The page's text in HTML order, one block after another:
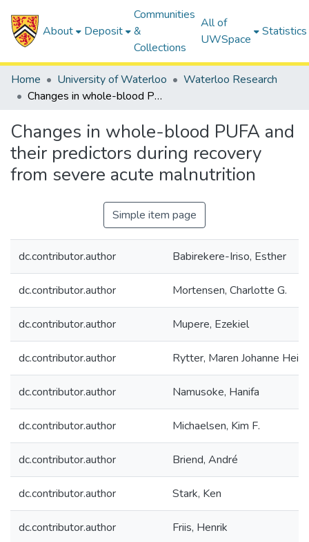
About Deposit
Communities
&
Collections
All of
UWSpace
Statistics
Home University of Waterloo
Waterloo Research
Changes in whole-blood PUFA and their predictors during recovery from severe acute malnutrition
Changes in whole-blood PUFA and
their predictors during recovery
from severe acute malnutrition
Simple item page
dc.contributor.author Babirekere-Iriso, Esther
dc.contributor.author Mortensen, Charlotte G.
dc.contributor.author Mupere, Ezekiel
dc.contributor.author Rytter, Maren Johanne
dc.contributor.author Namusoke, Hanifa
dc.contributor.author Michaelsen, Kim F.
dc.contributor.author Briend, André
dc.contributor.author Stark, Ken
dc.contributor.author Friis, Henrik